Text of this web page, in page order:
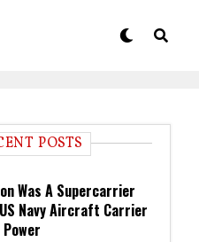
POSTS
Was A Supercarrier
Navy Aircraft Carrier